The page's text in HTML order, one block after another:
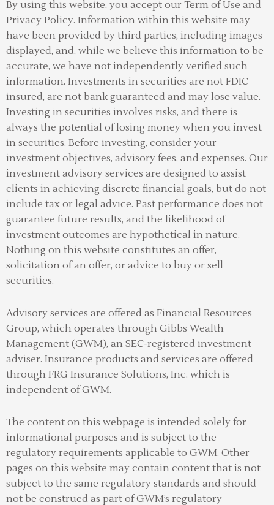
By using this website, you accept our Term of Use and
Privacy Policy. Information within this website may
have been provided by third parties, including images
displayed, and, while we believe this information to be
accurate, we have not independently verified such
information. Investments in securities are not FDIC
insured, are not bank guaranteed and may lose value.
Investing in securities involves risks, and there is
always the potential of losing money when you invest
in securities. Before investing, consider your
investment objectives, advisory fees, and expenses. Our
investment advisory services are designed to assist
clients in achieving discrete financial goals, but do not
include tax or legal advice. Past performance does not
guarantee future results, and the likelihood of
investment outcomes are hypothetical in nature.
Nothing on this website constitutes an offer,
solicitation of an offer, or advice to buy or sell
securities.
Advisory services are offered as Financial Resources
Group, which operates through Gibbs Wealth
Management (GWM), an SEC-registered investment
adviser. Insurance products and services are offered
through FRG Insurance Solutions, Inc. which is
independent of GWM.
The content on this webpage is intended solely for
informational purposes and is subject to the
regulatory requirements applicable to GWM. Other
pages on this website may contain content that is not
subject to the same regulatory standards and should
not be construed as part of GWM’s regulatory